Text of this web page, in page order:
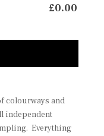
£0.00
colourways and
independent
Everything